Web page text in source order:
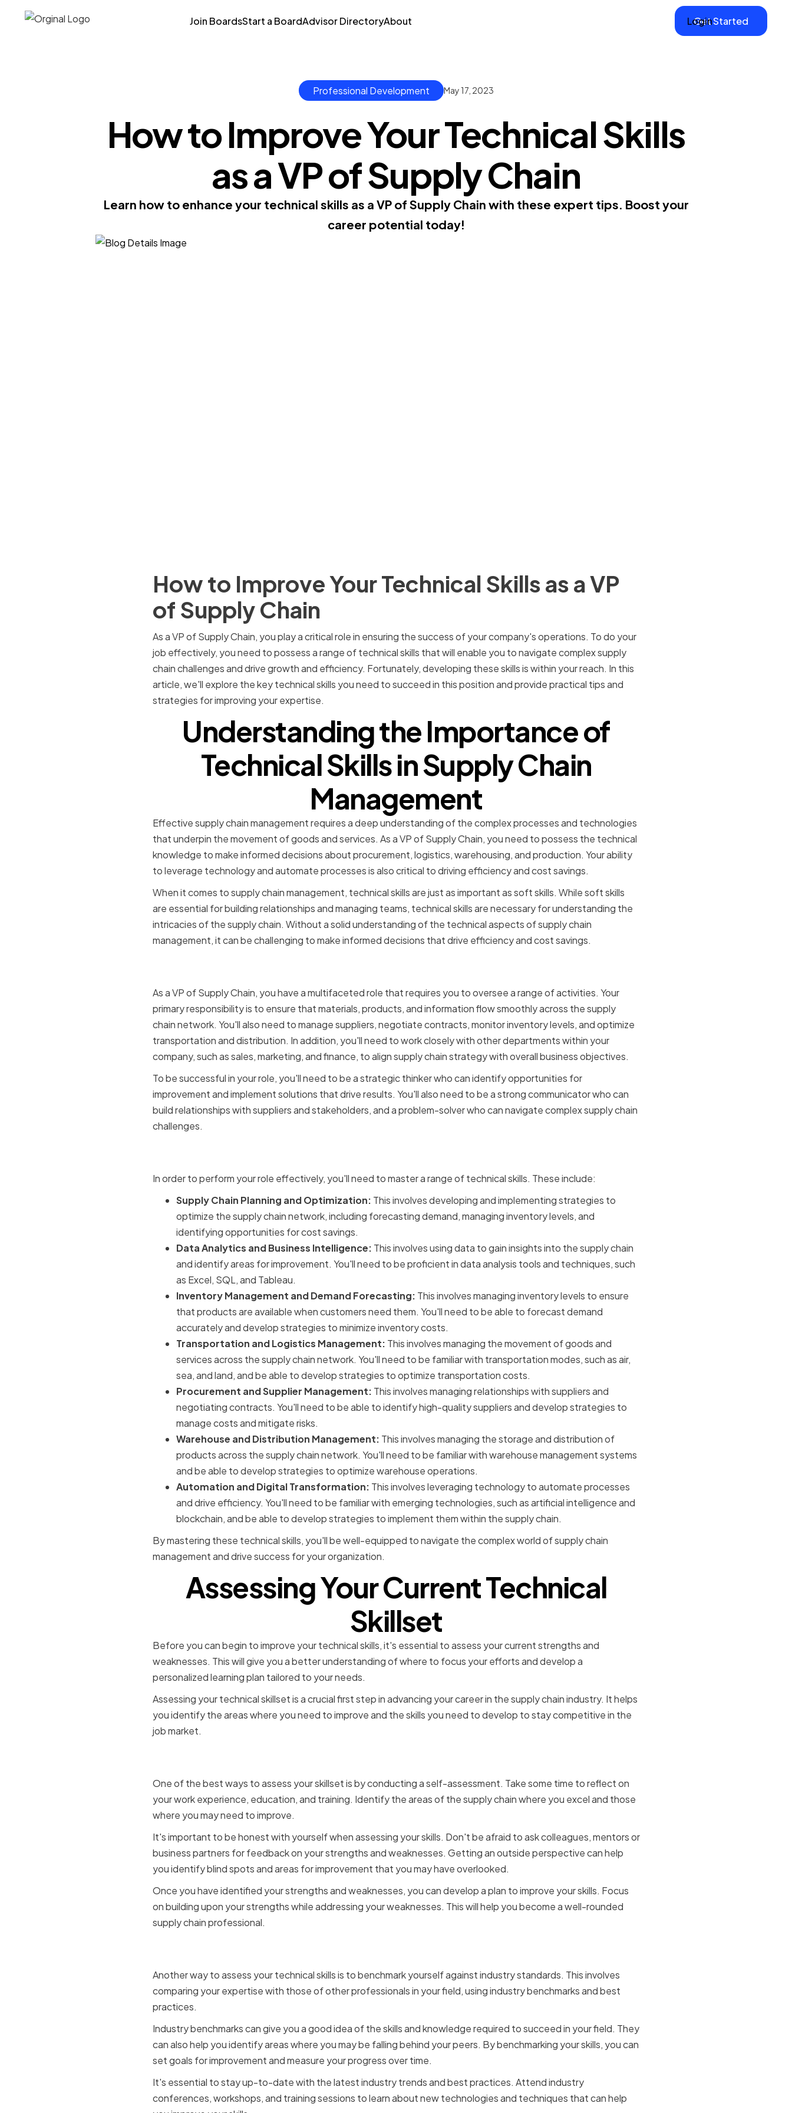
Join BoardsStart a BoardAdvisor DirectoryAbout Login
Get Started
Professional Development May 17, 2023
How to Improve Your Technical Skills
as a VP of Supply Chain
Learn how to enhance your technical skills as a VP of Supply Chain with these expert tips. Boost your
career potential today!
How to Improve Your Technical Skills as a VP
of Supply Chain
As a VP of Supply Chain, you play a critical role in ensuring the success of your company's operations. To do your
job effectively, you need to possess a range of technical skills that will enable you to navigate complex supply
chain challenges and drive growth and efficiency. Fortunately, developing these skills is within your reach. In this
article, we'll explore the key technical skills you need to succeed in this position and provide practical tips and
strategies for improving your expertise.
Understanding the Importance of
Technical Skills in Supply Chain
Management
Effective supply chain management requires a deep understanding of the complex processes and technologies
that underpin the movement of goods and services. As a VP of Supply Chain, you need to possess the technical
knowledge to make informed decisions about procurement, logistics, warehousing, and production. Your ability
to leverage technology and automate processes is also critical to driving efficiency and cost savings.
When it comes to supply chain management, technical skills are just as important as soft skills. While soft skills
are essential for building relationships and managing teams, technical skills are necessary for understanding the
intricacies of the supply chain. Without a solid understanding of the technical aspects of supply chain
management, it can be challenging to make informed decisions that drive efficiency and cost savings.
As a VP of Supply Chain, you have a multifaceted role that requires you to oversee a range of activities. Your
primary responsibility is to ensure that materials, products, and information flow smoothly across the supply
chain network. You'll also need to manage suppliers, negotiate contracts, monitor inventory levels, and optimize
transportation and distribution. In addition, you'll need to work closely with other departments within your
company, such as sales, marketing, and finance, to align supply chain strategy with overall business objectives.
To be successful in your role, you'll need to be a strategic thinker who can identify opportunities for
improvement and implement solutions that drive results. You'll also need to be a strong communicator who can
build relationships with suppliers and stakeholders, and a problem-solver who can navigate complex supply chain
challenges.
In order to perform your role effectively, you'll need to master a range of technical skills. These include:
Supply Chain Planning and Optimization: This involves developing and implementing strategies to
optimize the supply chain network, including forecasting demand, managing inventory levels, and
identifying opportunities for cost savings.
Data Analytics and Business Intelligence: This involves using data to gain insights into the supply chain
and identify areas for improvement. You'll need to be proficient in data analysis tools and techniques, such
as Excel, SQL, and Tableau.
Inventory Management and Demand Forecasting: This involves managing inventory levels to ensure
that products are available when customers need them. You'll need to be able to forecast demand
accurately and develop strategies to minimize inventory costs.
Transportation and Logistics Management: This involves managing the movement of goods and
services across the supply chain network. You'll need to be familiar with transportation modes, such as air,
sea, and land, and be able to develop strategies to optimize transportation costs.
Procurement and Supplier Management: This involves managing relationships with suppliers and
negotiating contracts. You'll need to be able to identify high-quality suppliers and develop strategies to
manage costs and mitigate risks.
Warehouse and Distribution Management: This involves managing the storage and distribution of
products across the supply chain network. You'll need to be familiar with warehouse management systems
and be able to develop strategies to optimize warehouse operations.
Automation and Digital Transformation: This involves leveraging technology to automate processes
and drive efficiency. You'll need to be familiar with emerging technologies, such as artificial intelligence and
blockchain, and be able to develop strategies to implement them within the supply chain.
By mastering these technical skills, you'll be well-equipped to navigate the complex world of supply chain
management and drive success for your organization.
Assessing Your Current Technical
Skillset
Before you can begin to improve your technical skills, it's essential to assess your current strengths and
weaknesses. This will give you a better understanding of where to focus your efforts and develop a
personalized learning plan tailored to your needs.
Assessing your technical skillset is a crucial first step in advancing your career in the supply chain industry. It helps
you identify the areas where you need to improve and the skills you need to develop to stay competitive in the
job market.
One of the best ways to assess your skillset is by conducting a self-assessment. Take some time to reflect on
your work experience, education, and training. Identify the areas of the supply chain where you excel and those
where you may need to improve.
It's important to be honest with yourself when assessing your skills. Don't be afraid to ask colleagues, mentors or
business partners for feedback on your strengths and weaknesses. Getting an outside perspective can help
you identify blind spots and areas for improvement that you may have overlooked.
Once you have identified your strengths and weaknesses, you can develop a plan to improve your skills. Focus
on building upon your strengths while addressing your weaknesses. This will help you become a well-rounded
supply chain professional.
Another way to assess your technical skills is to benchmark yourself against industry standards. This involves
comparing your expertise with those of other professionals in your field, using industry benchmarks and best
practices.
Industry benchmarks can give you a good idea of the skills and knowledge required to succeed in your field. They
can also help you identify areas where you may be falling behind your peers. By benchmarking your skills, you can
set goals for improvement and measure your progress over time.
It's essential to stay up-to-date with the latest industry trends and best practices. Attend industry
conferences, workshops, and training sessions to learn about new technologies and techniques that can help